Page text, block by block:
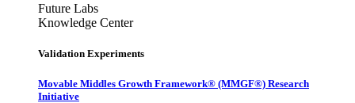
Future Labs
Knowledge Center
Validation Experiments
Movable Middles Growth Framework® (MMGF®) Research
Initiative